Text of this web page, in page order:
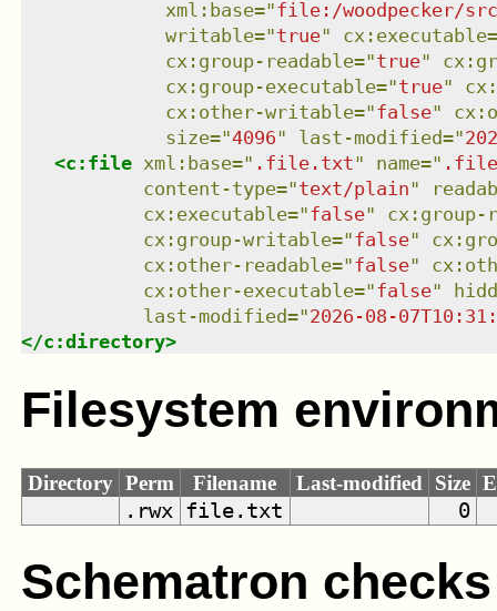
xml:base="file:/woodpecker/
writable="true" cx:executable=
cx:group-readable="true"
cx:group-executable="true"
cx:other-writable="false"
size="4096" last-modified="
<c:file xml:base=" .file.txt" name="
content-type="text/plain"
cx:executable="false"
cx:group-
cx:group-writable="false"
cx:other-readable="false"
cx:other-executable="false"
last-modified="2026-08-
</c:directory>
Filesystem
Directory Perm Filename Last-modified Size
.rwx
file.txt 0
Schematron checks